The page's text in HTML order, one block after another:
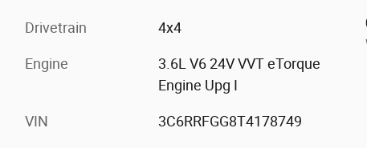
Drivetrain 4x4
Engine
3.6L V6 24V VVT eTorque
Engine Upg I
VIN 3C6RRFGG8T4178749